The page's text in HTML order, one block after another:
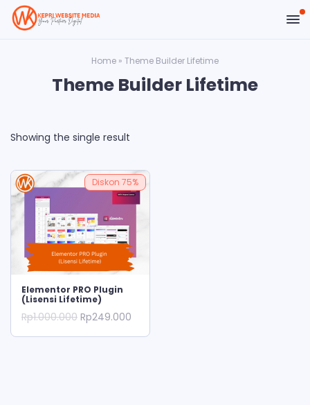
Home » Theme Builder Lifetime
Theme Builder Lifetime
Showing the single result
Diskon 75%
ADD TO CART
Elementor PRO Plugin
(Lisensi Lifetime)
Rp1.000.000 Original
price
was:
Rp249.000
is: